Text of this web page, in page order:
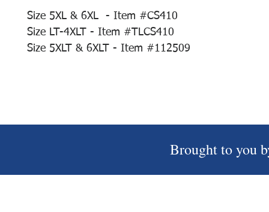
Size 5XL & 6XL - Item #CS410
Size LT-4XLT - Item #TLCS410
Size 5XLT & 6XLT - Item #112509
Brought to you